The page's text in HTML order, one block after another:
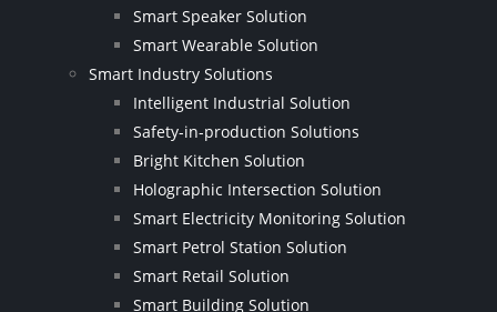
Smart Speaker Solution
Smart Wearable Solution
Smart Industry Solutions
Intelligent Industrial Solution
Safety-in-production Solutions
Bright Kitchen Solution
Holographic Intersection Solution
Smart Electricity Monitoring Solution
Smart Petrol Station Solution
Smart Retail Solution
Smart Building Solution